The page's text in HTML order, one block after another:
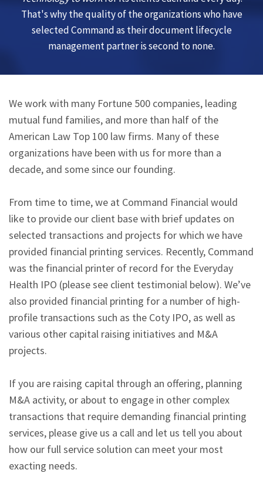
That's why the quality of the organizations who have
selected Command as their document lifecycle
management partner is second to none.
We work with many Fortune 500 companies, leading
mutual fund families, and more than half of the
American Law Top 100 law firms. Many of these
organizations have been with us for more than a
decade, and some since our founding.
From time to time, we at Command Financial would
like to provide our client base with brief updates on
selected transactions and projects for which we have
provided financial printing services. Recently, Command
was the financial printer of record for the Everyday
Health IPO (please see client testimonial below). We’ve
also provided financial printing for a number of high-
profile transactions such as the Coty IPO, as well as
various other capital raising initiatives and M&A
projects.
If you are raising capital through an offering, planning
M&A activity, or about to engage in other complex
transactions that require demanding financial printing
services, please give us a call and let us tell you about
how our full service solution can meet your most
exacting needs.